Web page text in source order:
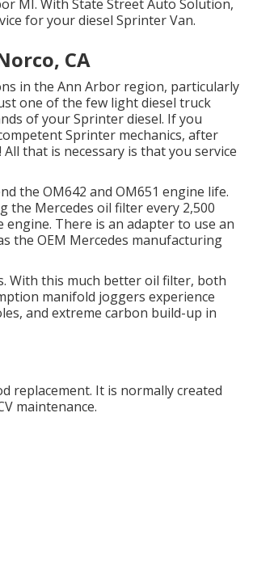
MI. With State Street Auto Solution,
for your diesel Sprinter Van.
CA
in the Ann Arbor region, particularly
one of the few light diesel truck
of your Sprinter diesel. If you
Sprinter mechanics, after
that is necessary is that you service
the OM642 and OM651 engine life.
the Mercedes oil filter every 2,500
There is an adapter to use an
the OEM Mercedes manufacturing
With this much better oil filter, both
manifold joggers experience
and extreme carbon build-up in
replacement. It is normally created
maintenance.